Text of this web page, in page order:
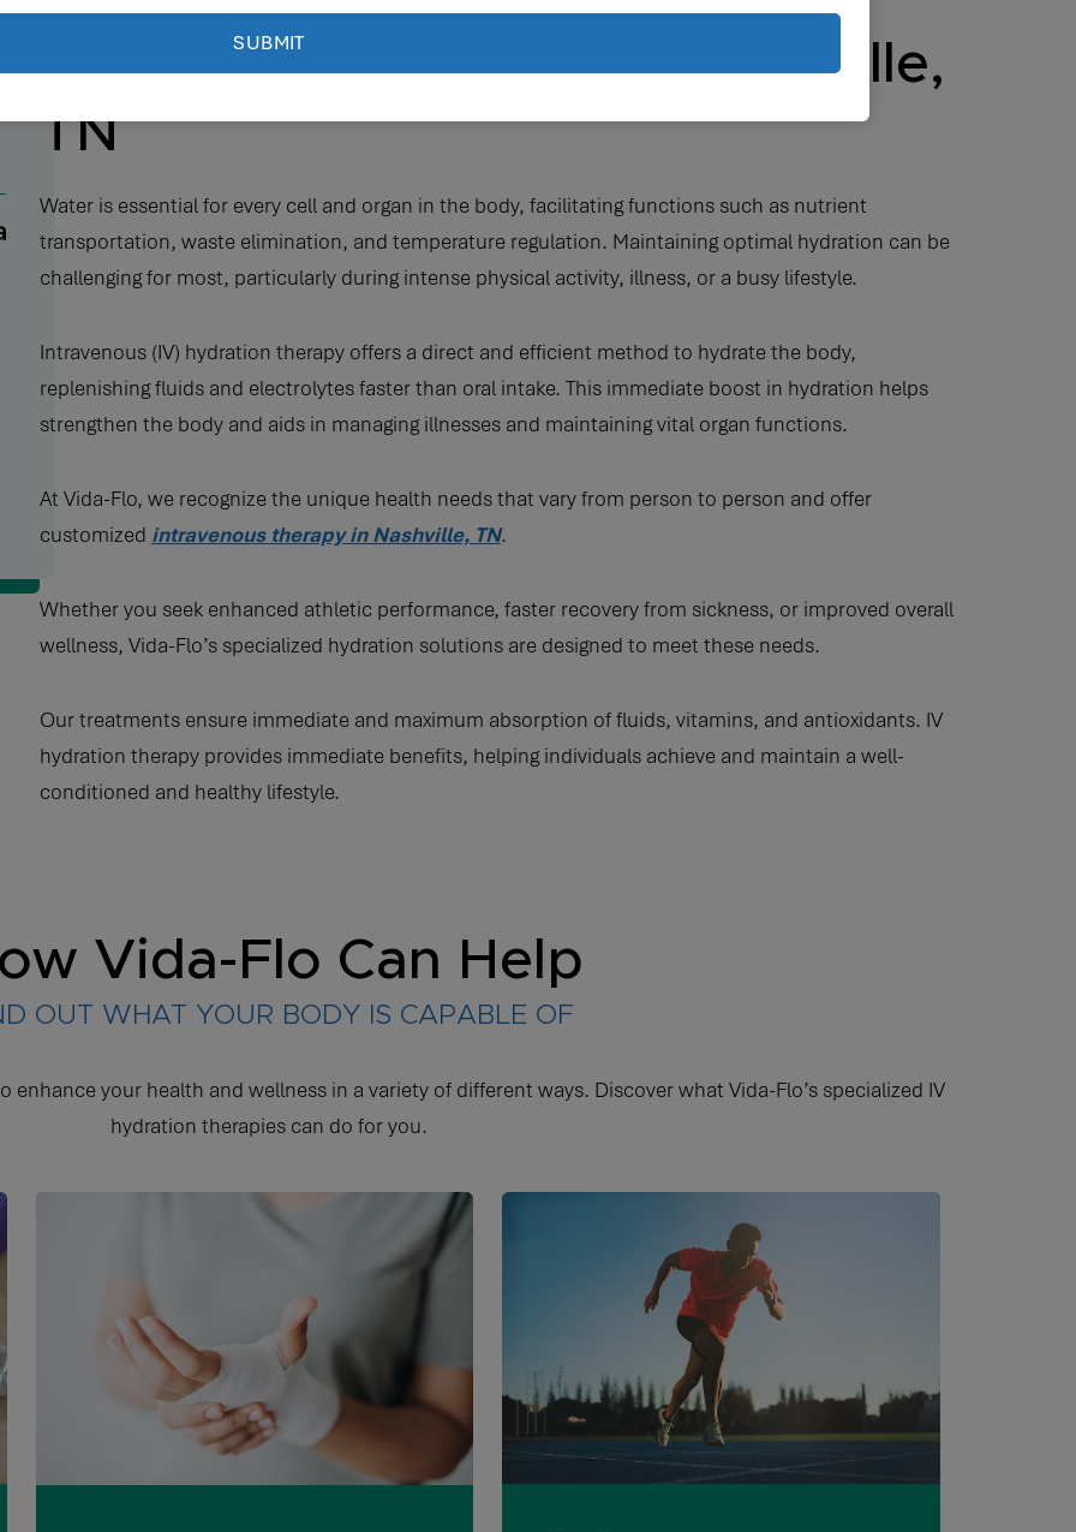
Intravenous Therapy in Nashville,
TN
Water is essential for every cell and organ in the body, facilitating functions such as nutrient
transportation, waste elimination, and temperature regulation. Maintaining optimal hydration can be
challenging for most, particularly during intense physical activity, illness, or a busy lifestyle.
Intravenous (IV) hydration therapy offers a direct and efficient method to hydrate the body,
replenishing fluids and electrolytes faster than oral intake. This immediate boost in hydration helps
strengthen the body and aids in managing illnesses and maintaining vital organ functions.
At Vida-Flo, we recognize the unique health needs that vary from person to person and offer
customized intravenous therapy in Nashville, TN.
Whether you seek enhanced athletic performance, faster recovery from sickness, or improved overall
wellness, Vida-Flo’s specialized hydration solutions are designed to meet these needs.
Our treatments ensure immediate and maximum absorption of fluids, vitamins, and antioxidants. IV
hydration therapy provides immediate benefits, helping individuals achieve and maintain a well-
conditioned and healthy lifestyle.
Vida-Flo Can Help
OUT WHAT YOUR BODY IS CAPABLE OF
your health and wellness in a variety of different ways. Discover what Vida-Flo’s specialized IV
hydration therapies can do for you.